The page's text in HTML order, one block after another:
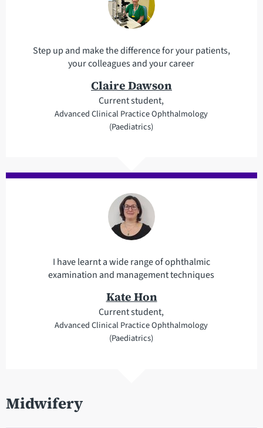
Step up and make the difference for your patients,
your colleagues and your career
Claire Dawson
Current student,
Advanced Clinical Practice Ophthalmology
(Paediatrics)
I have learnt a wide range of ophthalmic
examination and management techniques
Kate Hon
Current student,
Advanced Clinical Practice Ophthalmology
(Paediatrics)
Midwifery